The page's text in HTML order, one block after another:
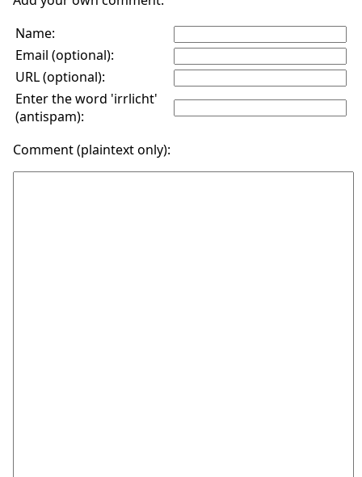
Name:
Email (optional):
URL (optional):
Enter the word 'irrlicht'
(antispam):
Comment (plaintext only):